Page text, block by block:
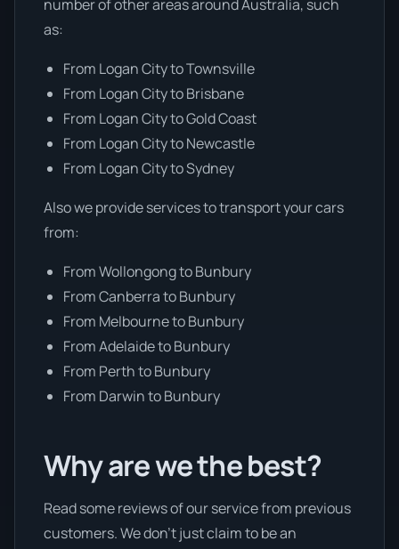
number of other areas around Australia, such
as:
From Logan City to Townsville
From Logan City to Brisbane
From Logan City to Gold Coast
From Logan City to Newcastle
From Logan City to Sydney
Also we provide services to transport your cars
from:
From Wollongong to Bunbury
From Canberra to Bunbury
From Melbourne to Bunbury
From Adelaide to Bunbury
From Perth to Bunbury
From Darwin to Bunbury
Why are we the best?
Read some reviews of our service from previous
customers. We don’t just claim to be an